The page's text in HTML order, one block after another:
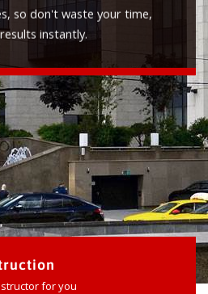
so don't waste your time,
instantly.
for you